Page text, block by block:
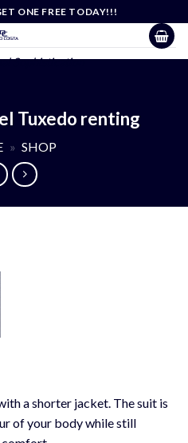
ONE FREE TODAY!!!
Sophistication
Tuxedo renting
» SHOP
a shorter jacket. The suit is
of your body while still